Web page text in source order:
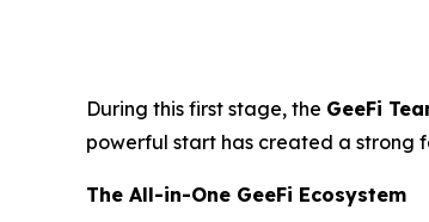
During this first stage, the GeeFi
powerful start has created a strong
The All-in-One GeeFi Ecosystem